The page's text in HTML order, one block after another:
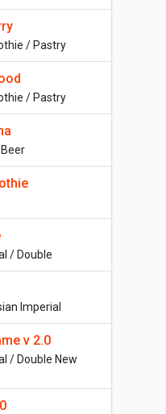
/ Pastry
/ Pastry
/ Double
Imperial
v 2.0
/ Double New